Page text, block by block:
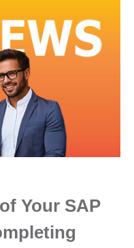
Your SAP